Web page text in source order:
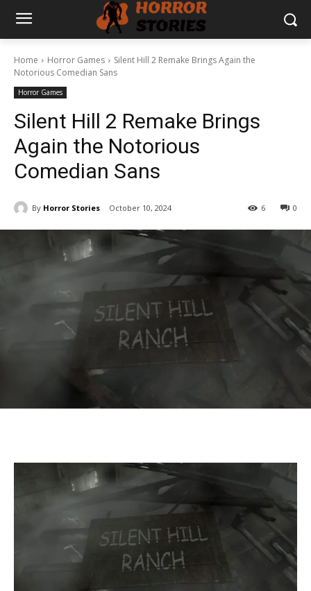
Home Horror Games
Silent Hill 2 Remake Brings Again the
Notorious Comedian Sans
Horror Games
Silent Hill 2 Remake Brings
Again the Notorious
Comedian Sans
By Horror Stories October 10, 2024 0
6